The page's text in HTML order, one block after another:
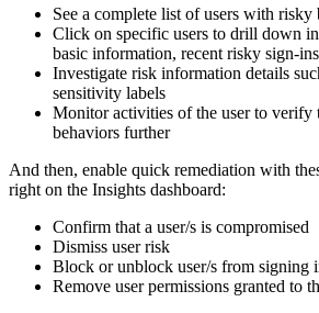
See a complete list of users with risky
Click on specific users to drill down
basic information, recent risky sign-
Investigate risk information details
sensitivity labels
Monitor activities of the user to verify
behaviors further
And then, enable quick remediation with
right on the Insights dashboard:
Confirm that a user/s is compromised
Dismiss user risk
Block or unblock user/s from signing
Remove user permissions granted to